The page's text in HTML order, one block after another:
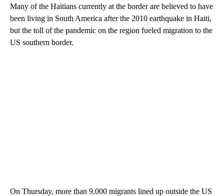
Many of the Haitians currently at the border are believed to have
been living in South America after the 2010 earthquake in Haiti,
but the toll of the pandemic on the region fueled migration to the
US southern border.
On Thursday, more than 9,000 migrants lined up outside the US